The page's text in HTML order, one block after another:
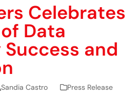
Celebrates
Data
Success and
Sandia Castro Press Release